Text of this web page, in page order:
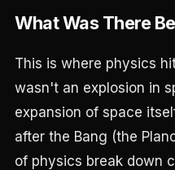
What Was There
This is where physics
wasn't an explosion in
expansion of space
after the Bang (the
of physics break down